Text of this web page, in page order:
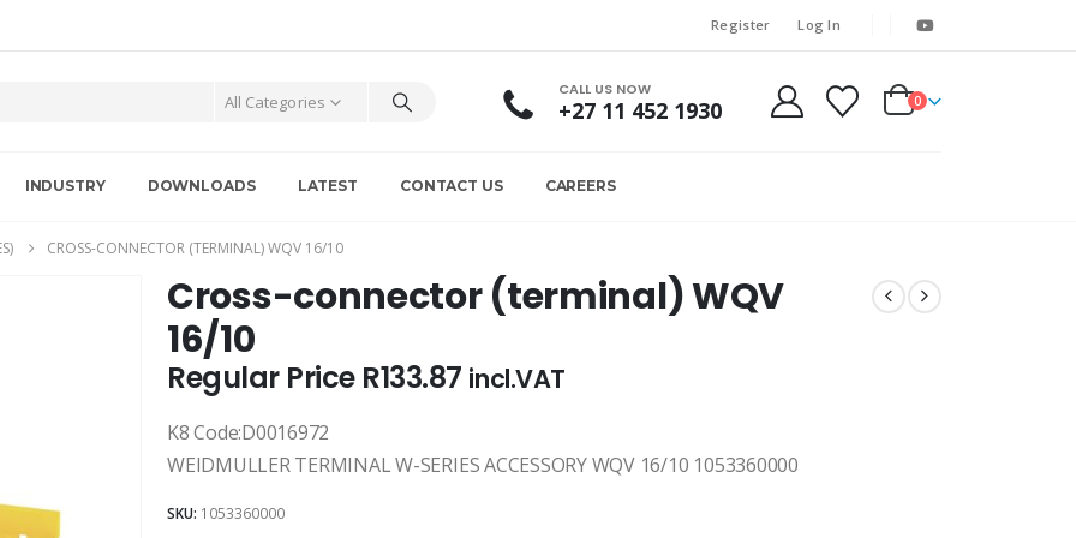
Register Log In
All Categories
CALL US NOW
+27 11 452 1930 0
INDUSTRY DOWNLOADS LATEST CONTACT US CAREERS
CROSS-CONNECTOR (TERMINAL) WQV 16/10
Cross-connector (terminal) WQV
16/10
Regular Price R133.87 incl.VAT
K8 Code:D0016972
WEIDMULLER TERMINAL W-SERIES ACCESSORY WQV 16/10 1053360000
SKU: 1053360000